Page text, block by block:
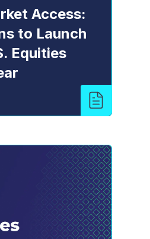
Access:
to Launch
Equities